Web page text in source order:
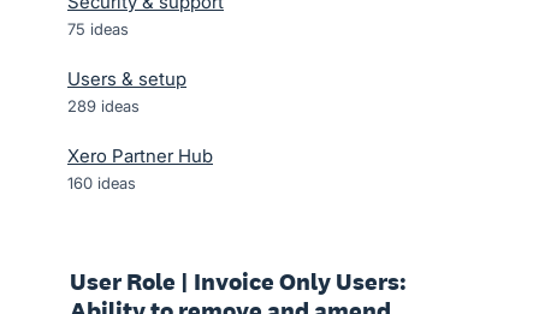
75 ideas
Users & setup
289 ideas
Xero Partner Hub
160 ideas
User Role | Invoice Only Users: